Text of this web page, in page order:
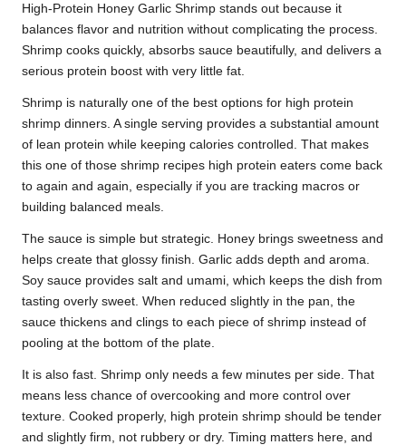
High-Protein Honey Garlic Shrimp stands out because it
balances flavor and nutrition without complicating the process.
Shrimp cooks quickly, absorbs sauce beautifully, and delivers a
serious protein boost with very little fat.
Shrimp is naturally one of the best options for high protein
shrimp dinners. A single serving provides a substantial amount
of lean protein while keeping calories controlled. That makes
this one of those shrimp recipes high protein eaters come back
to again and again, especially if you are tracking macros or
building balanced meals.
The sauce is simple but strategic. Honey brings sweetness and
helps create that glossy finish. Garlic adds depth and aroma.
Soy sauce provides salt and umami, which keeps the dish from
tasting overly sweet. When reduced slightly in the pan, the
sauce thickens and clings to each piece of shrimp instead of
pooling at the bottom of the plate.
It is also fast. Shrimp only needs a few minutes per side. That
means less chance of overcooking and more control over
texture. Cooked properly, high protein shrimp should be tender
and slightly firm, not rubbery or dry. Timing matters here, and